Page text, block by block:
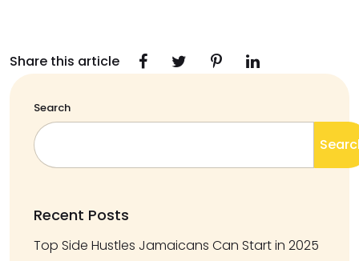
Share this article
Search
Recent Posts
Top Side Hustles Jamaicans Can Start in 2025